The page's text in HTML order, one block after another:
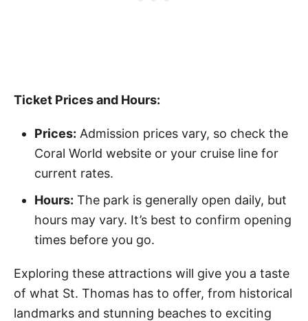
Ticket Prices and Hours:
Prices: Admission prices vary, so check the
Coral World website or your cruise line for
current rates.
Hours: The park is generally open daily, but
hours may vary. It’s best to confirm opening
times before you go.
Exploring these attractions will give you a taste
of what St. Thomas has to offer, from historical
landmarks and stunning beaches to exciting